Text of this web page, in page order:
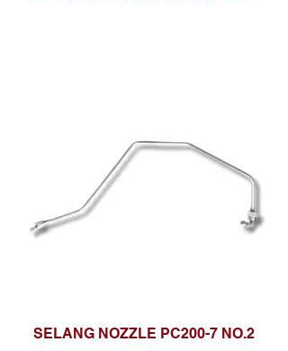
SELANG NOZZLE PC200-7 NO.2